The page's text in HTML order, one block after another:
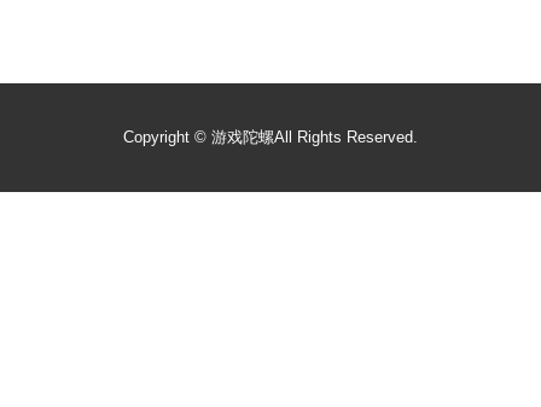
Copyright © 游戏陀螺All Rights Reserved.